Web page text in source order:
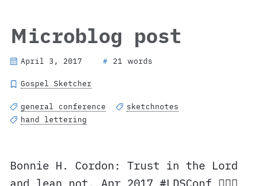
Microblog post
April 3, 2017 # 21 words
Gospel Sketcher
general conference
sketchnotes
hand lettering
Bonnie H. Cordon: Trust in the Lord
and lean not. Apr 2017 #LDSConf ✍🏼⛪️